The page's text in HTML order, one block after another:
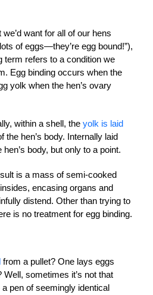
want for all of our hens
of eggs—they’re egg bound!”),
term refers to a condition we
Egg binding occurs when the
yolk when the hen’s ovary
within a shell, the yolk is laid
the hen’s body. Internally laid
body, but only to a point.
is a mass of semi-cooked
encasing organs and
distend. Other than trying to
is no treatment for egg binding.
from a pullet? One lays eggs
sometimes it’s not that
pen of seemingly identical